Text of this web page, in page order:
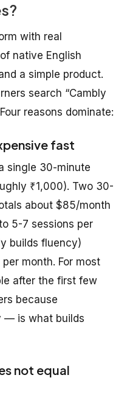
with real
native English
a simple product.
search “Cambly
reasons dominate:
fast
single 30-minute
₹1,000). Two 30-
about $85/month
5-7 sessions per
builds fluency)
month. For most
after the first few
because
— is what builds
not equal